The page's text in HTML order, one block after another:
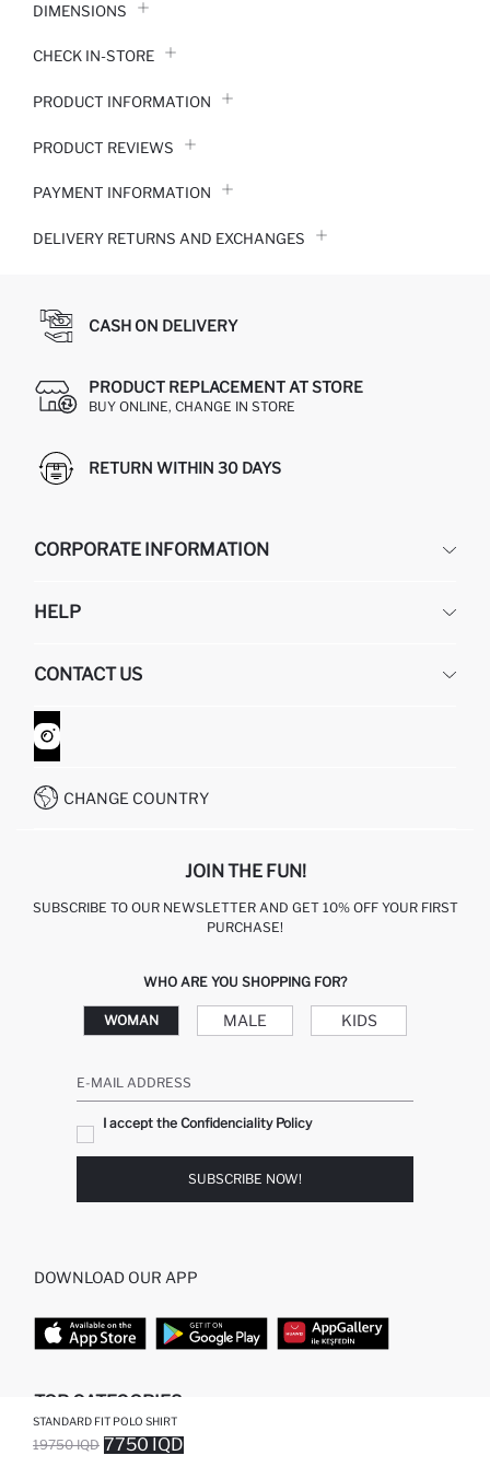
DIMENSIONS
CHECK IN-STORE
PRODUCT INFORMATION
PRODUCT REVIEWS
PAYMENT INFORMATION
DELIVERY RETURNS AND EXCHANGES
STANDARD FIT POLO SHIRT
19750 IQD 7750 IQD
CASH ON DELIVERY
PRODUCT REPLACEMENT AT STORE
BUY ONLINE, CHANGE IN STORE
RETURN WITHIN 30 DAYS
CORPORATE INFORMATION
ABOUT US
GIFT CLUB
HELP
RETURN AND CHANGES
ORDER TRACKING
HOW TO SHOP ON DEFACTO?
CONTACT US
CONTACT FORM
CUSTOMER SERVICES
CHANGE COUNTRY
JOIN THE FUN!
SUBSCRIBE TO OUR NEWSLETTER AND GET 10% OFF YOUR FIRST
PURCHASE!
WHO ARE YOU SHOPPING FOR?
WOMAN MALE KIDS
E-MAIL ADDRESS
I accept the Confidenciality Policy
SUBSCRIBE NOW!
DOWNLOAD OUR APP
TOP CATEGORIES
WOMAN